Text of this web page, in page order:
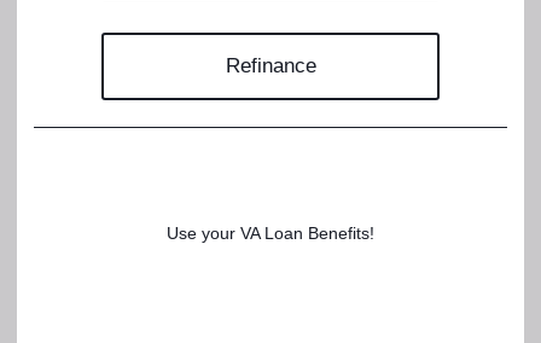
Refinance
Use your VA Loan Benefits!